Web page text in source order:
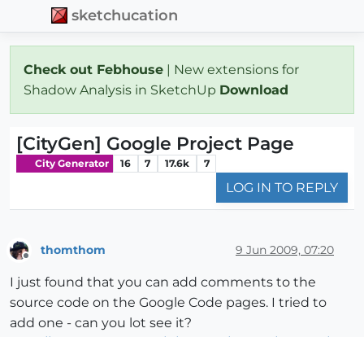
sketchucation
Check out Febhouse | New extensions for
Shadow Analysis in SketchUp Download
[CityGen] Google Project Page
City Generator 16 7 17.6k 7
LOG IN TO REPLY
thomthom 9 Jun 2009, 07:20
I just found that you can add comments to the
source code on the Google Code pages. I tried to
add one - can you lot see it?